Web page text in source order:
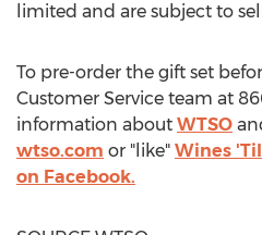
limited and are subject to
To pre-order the gift set
Customer Service team at
information about WTSO
wtso.com or "like" Wines
on Facebook.